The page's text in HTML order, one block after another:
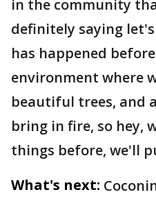
in the community
definitely saying
has happened
environment where
beautiful trees, and
bring in fire, so hey,
things before, we'll
What's next: